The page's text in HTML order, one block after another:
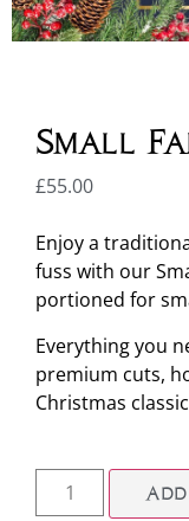
Small
£55.00
Enjoy a
fuss with our
portioned for
Everything you
premium cuts,
Christmas